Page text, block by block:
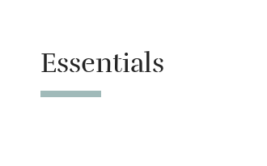
Essentials